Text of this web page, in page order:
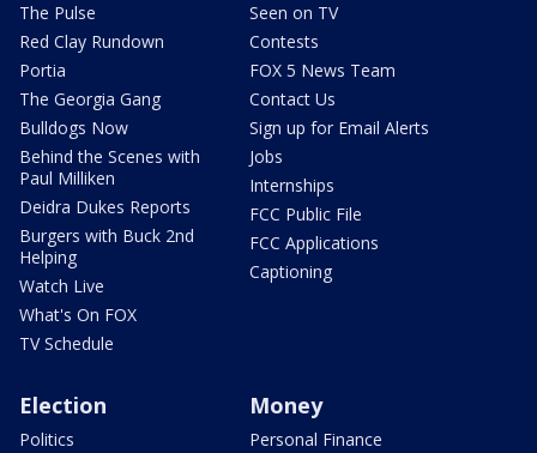
The Pulse
Red Clay Rundown
Portia
The Georgia Gang
Bulldogs Now
Behind the Scenes with
Paul Milliken
Deidra Dukes Reports
Burgers with Buck 2nd
Helping
Watch Live
What's On FOX
TV Schedule
Seen on TV
Contests
FOX 5 News Team
Contact Us
Sign up for Email Alerts
Jobs
Internships
FCC Public File
FCC Applications
Captioning
Election
Politics
Money
Personal Finance